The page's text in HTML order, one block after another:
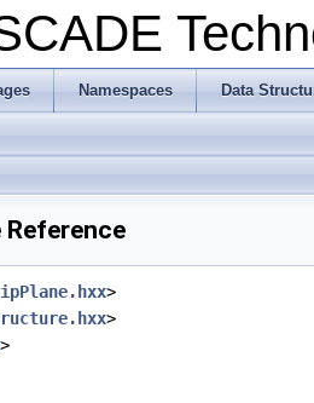
Namespaces Data
Reference
>
>
>